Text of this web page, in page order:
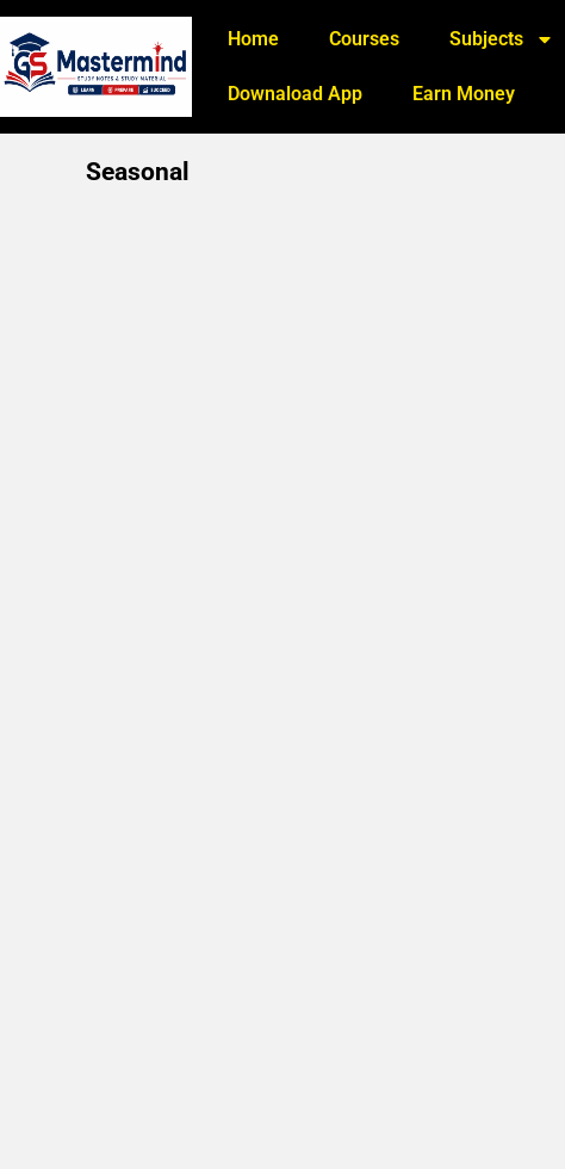
Home Courses Subjects
Downaload App Earn Money
Seasonal